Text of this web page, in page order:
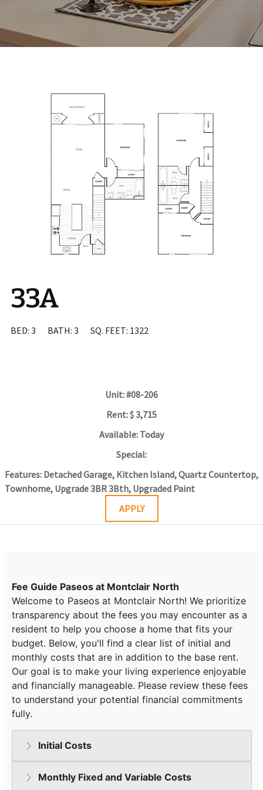
33A
BED: 3 BATH: 3 SQ. FEET: 1322
Unit:#08-206
Rent:$ 3,715
Available: Today
Special:
Features:Detached Garage, Kitchen Island, Quartz Countertop,
Townhome, Upgrade 3BR 3Bth, Upgraded Paint
APPLY